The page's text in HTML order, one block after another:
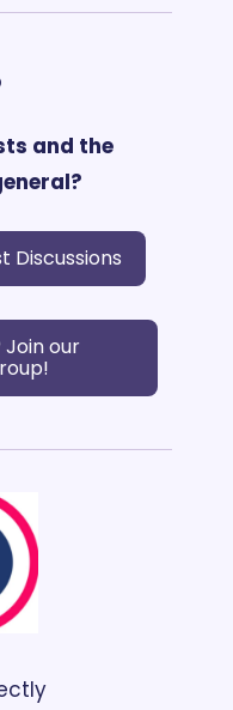
and the
Discussions
our